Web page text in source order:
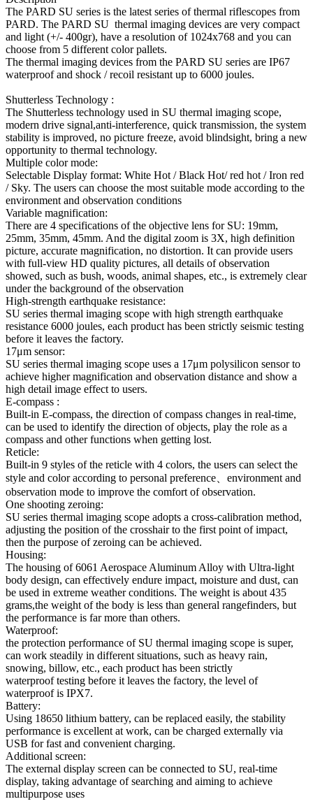
The PARD SU series is the latest series of thermal riflescopes from
PARD. The PARD SU thermal imaging devices are very compact
and light (+/- 400gr), have a resolution of 1024x768 and you can
choose from 5 different color pallets.
The thermal imaging devices from the PARD SU series are IP67
waterproof and shock / recoil resistant up to 6000 joules.
Shutterless Technology :
The Shutterless technology used in SU thermal imaging scope,
modern drive signal,anti-interference, quick transmission, the system
stability is improved, no picture freeze, avoid blindsight, bring a new
opportunity to thermal technology.
Multiple color mode:
Selectable Display format: White Hot / Black Hot/ red hot / Iron red
/ Sky. The users can choose the most suitable mode according to the
environment and observation conditions
Variable magnification:
There are 4 specifications of the objective lens for SU: 19mm,
25mm, 35mm, 45mm. And the digital zoom is 3X, high definition
picture, accurate magnification, no distortion. It can provide users
with full-view HD quality pictures, all details of observation
showed, such as bush, woods, animal shapes, etc., is extremely clear
under the background of the observation
High-strength earthquake resistance:
SU series thermal imaging scope with high strength earthquake
resistance 6000 joules, each product has been strictly seismic testing
before it leaves the factory.
17μm sensor:
SU series thermal imaging scope uses a 17μm polysilicon sensor to
achieve higher magnification and observation distance and show a
high detail image effect to users.
E-compass :
Built-in E-compass, the direction of compass changes in real-time,
can be used to identify the direction of objects, play the role as a
compass and other functions when getting lost.
Reticle:
Built-in 9 styles of the reticle with 4 colors, the users can select the
style and color according to personal preference、environment and
observation mode to improve the comfort of observation.
One shooting zeroing:
SU series thermal imaging scope adopts a cross-calibration method,
adjusting the position of the crosshair to the first point of impact,
then the purpose of zeroing can be achieved.
Housing:
The housing of 6061 Aerospace Aluminum Alloy with Ultra-light
body design, can effectively endure impact, moisture and dust, can
be used in extreme weather conditions. The weight is about 435
grams,the weight of the body is less than general rangefinders, but
the performance is far more than others.
Waterproof:
the protection performance of SU thermal imaging scope is super,
can work steadily in different situations, such as heavy rain,
snowing, billow, etc., each product has been strictly
waterproof testing before it leaves the factory, the level of
waterproof is IPX7.
Battery:
Using 18650 lithium battery, can be replaced easily, the stability
performance is excellent at work, can be charged externally via
USB for fast and convenient charging.
Additional screen:
The external display screen can be connected to SU, real-time
display, taking advantage of searching and aiming to achieve
multipurpose uses